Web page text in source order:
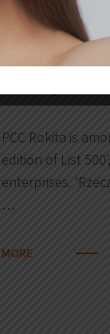
PCC Rokita
PCC Rokita is
edition of List
enterprises.
…
MORE